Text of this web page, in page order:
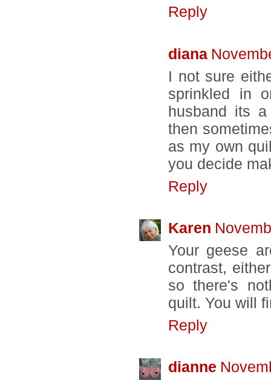
Reply
diana
I not sure
sprinkled in
husband its
then
as my own
you decide
Reply
Karen
Your geese
contrast,
so there's
quilt. You will
Reply
dianne